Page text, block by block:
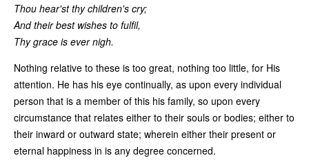
Thou hear'st thy children's cry;
And their best wishes to fulfil,
Thy grace is ever nigh.
Nothing relative to these is too great, nothing too little, for His
attention. He has his eye continually, as upon every individual
person that is a member of this his family, so upon every
circumstance that relates either to their souls or bodies; either to
their inward or outward state; wherein either their present or
eternal happiness in is any degree concerned.